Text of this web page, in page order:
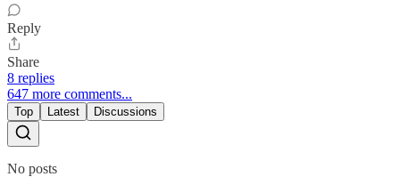
Reply
Share
8 replies
647 more comments...
Top Latest Discussions
No posts